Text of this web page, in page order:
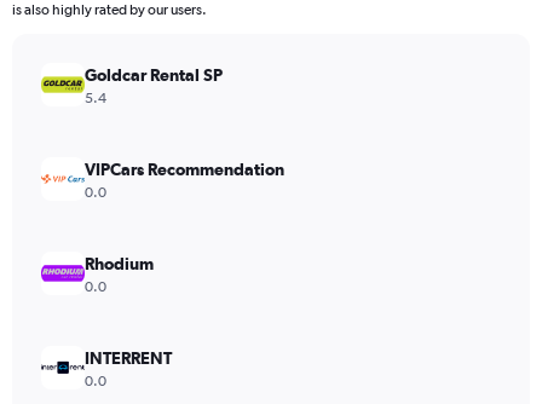
is also highly rated by our users.
Goldcar Rental SP
5.4
VIPCars Recommendation
0.0
Rhodium
0.0
INTERRENT
0.0